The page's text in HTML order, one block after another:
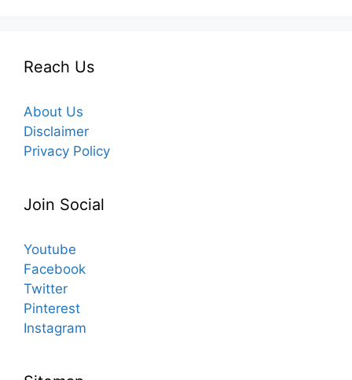
Reach Us
About Us
Disclaimer
Privacy Policy
Join Social
Youtube
Facebook
Twitter
Pinterest
Instagram